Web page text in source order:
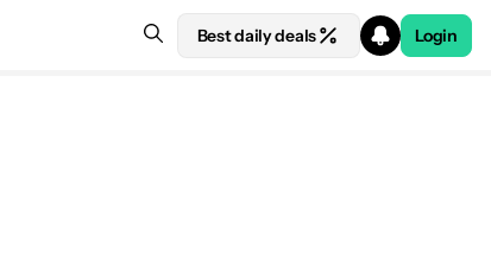
Best daily deals Login